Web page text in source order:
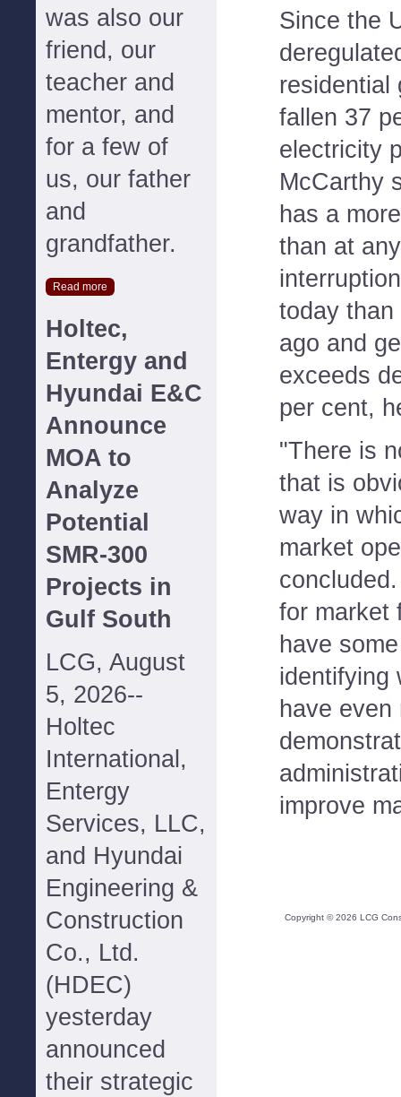
was also our
friend, our
teacher and
mentor, and
for a few of
us, our father
and
grandfather.
Read more
Holtec,
Entergy and
Hyundai E&C
Announce
MOA to
Analyze
Potential
SMR-300
Projects in
Gulf South
LCG, August
5, 2026--
Holtec
International,
Entergy
Services, LLC,
and Hyundai
Engineering &
Construction
Co., Ltd.
(HDEC)
yesterday
announced
their strategic
Since the
residential
fallen 37
electricity
McCarthy
has a
than at
today
ago and
exceeds
per cent,
"There is
that is
way in
market
for market
have
identifying
have
improve
Copyright ©2026 LCG